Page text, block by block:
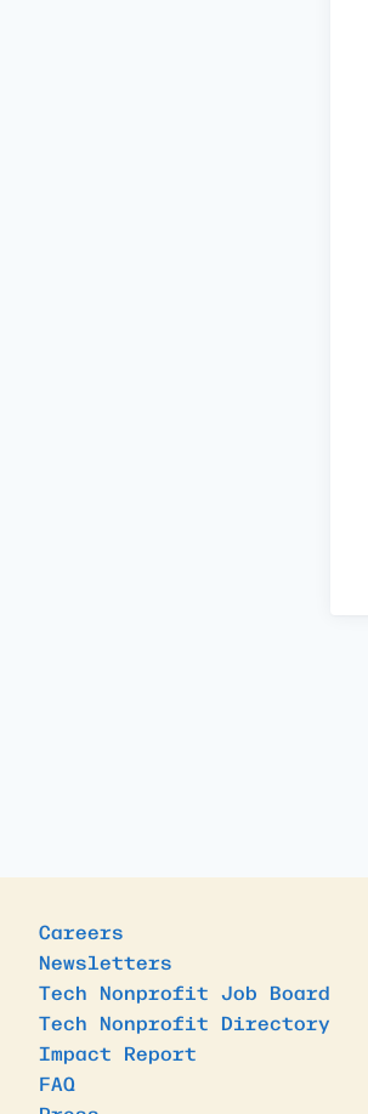
Careers
Newsletters
Tech Nonprofit Job Board
Tech Nonprofit Directory
Impact Report
FAQ